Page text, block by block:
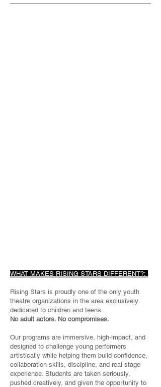
WHAT MAKES RISING STARS DIFFERENT?:
Rising Stars is proudly one of the only youth
theatre organizations in the area exclusively
dedicated to children and teens.
No adult actors. No compromises.
Our programs are immersive, high-impact, and
designed to challenge young performers
artistically while helping them build confidence,
collaboration skills, discipline, and real stage
experience. Students are taken seriously,
pushed creatively, and given the opportunity to